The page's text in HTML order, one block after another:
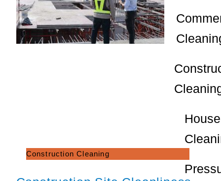
Construction Cleaning
House